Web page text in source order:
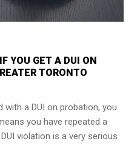
YOU GET A DUI ON
TORONTO
with a DUI on probation, you
you have repeated a
violation is a very serious